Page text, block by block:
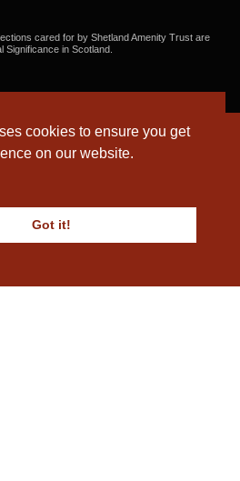
cookies to ensure you get
on our website.
Got it!
cared for by Shetland Amenity Trust are
Significance in Scotland.